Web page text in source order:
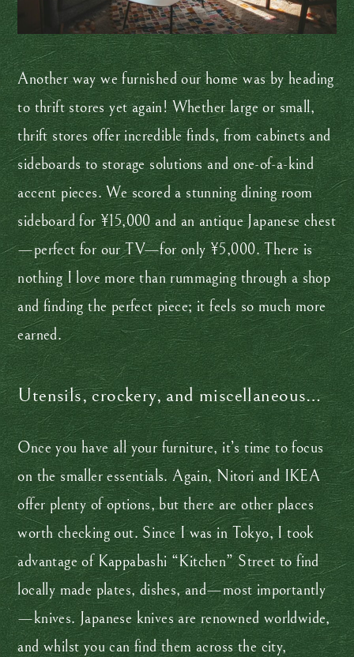
Another way we furnished our home was by heading
to thrift stores yet again! Whether large or small,
thrift stores offer incredible finds, from cabinets and
sideboards to storage solutions and one-of-a-kind
accent pieces. We scored a stunning dining room
sideboard for ¥15,000 and an antique Japanese chest
—perfect for our TV—for only ¥5,000. There is
nothing I love more than rummaging through a shop
and finding the perfect piece; it feels so much more
earned.
Utensils, crockery, and miscellaneous…
Once you have all your furniture, it’s time to focus
on the smaller essentials. Again, Nitori and IKEA
offer plenty of options, but there are other places
worth checking out. Since I was in Tokyo, I took
advantage of Kappabashi “Kitchen” Street to find
locally made plates, dishes, and—most importantly
—knives. Japanese knives are renowned worldwide,
and whilst you can find them across the city,